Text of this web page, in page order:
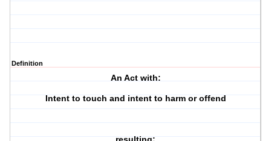
Definition
An Act with:
Intent to touch and intent to harm or offend